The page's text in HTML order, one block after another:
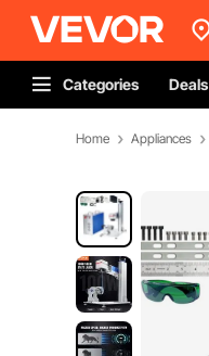
Categories Deals
Home Appliances